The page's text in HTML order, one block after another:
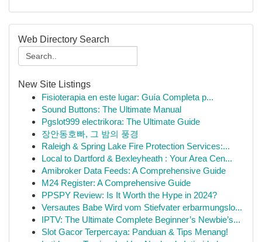
Web Directory Search
New Site Listings
Fisioterapia en este lugar: Guía Completa p...
Sound Buttons: The Ultimate Manual
Pgslot999 electrikora: The Ultimate Guide
장안동호빠, 그 밤의 풍경
Raleigh & Spring Lake Fire Protection Services:...
Local to Dartford & Bexleyheath : Your Area Cen...
Amibroker Data Feeds: A Comprehensive Guide
M24 Register: A Comprehensive Guide
PPSPY Review: Is It Worth the Hype in 2024?
Versautes Babe Wird vom Stiefvater erbarmungslo...
IPTV: The Ultimate Complete Beginner’s Newbie’s...
Slot Gacor Terpercaya: Panduan & Tips Menang!